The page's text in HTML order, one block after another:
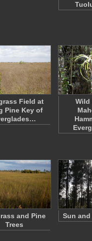
Field at
Pine Key of
Wild
and Pine
Trees
Sun and